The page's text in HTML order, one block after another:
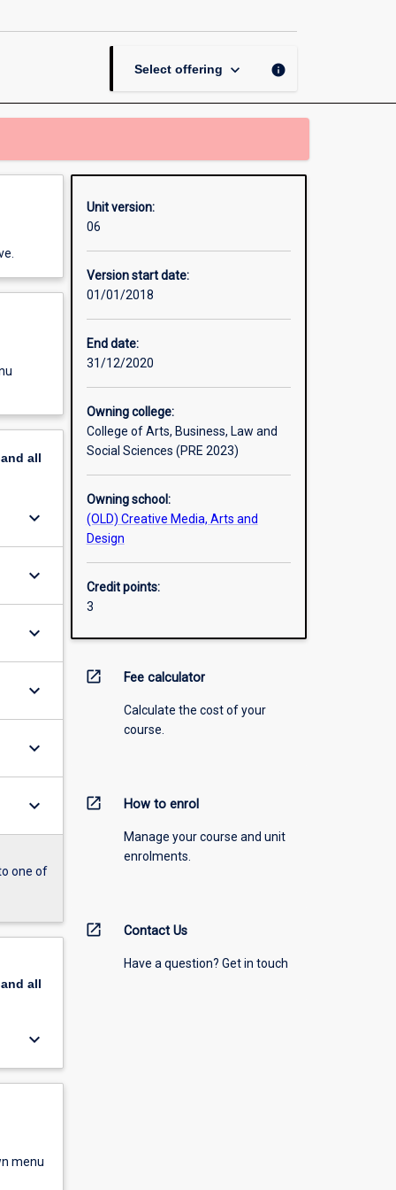
Select offering keyboard_arrow_down info
all
keyboard_arrow_down
keyboard_arrow_down
keyboard_arrow_down
keyboard_arrow_down
keyboard_arrow_down
keyboard_arrow_down
one of
all
keyboard_arrow_down
menu
Unit version:
06
Version start date:
01/01/2018
End date:
31/12/2020
Owning college:
College of Arts, Business, Law and
Social Sciences (PRE 2023)
Owning school:
(OLD) Creative Media, Arts and
Design
Credit points:
3
open_in_new Fee calculator
Calculate the cost of your
course.
open_in_new How to enrol
Manage your course and unit
enrolments.
open_in_new Contact Us
Have a question? Get in touch